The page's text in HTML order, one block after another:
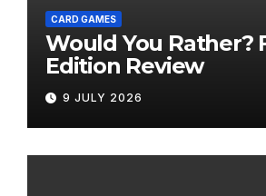
CARD GAMES
Would You Rather?
Edition Review
9 JULY 2026